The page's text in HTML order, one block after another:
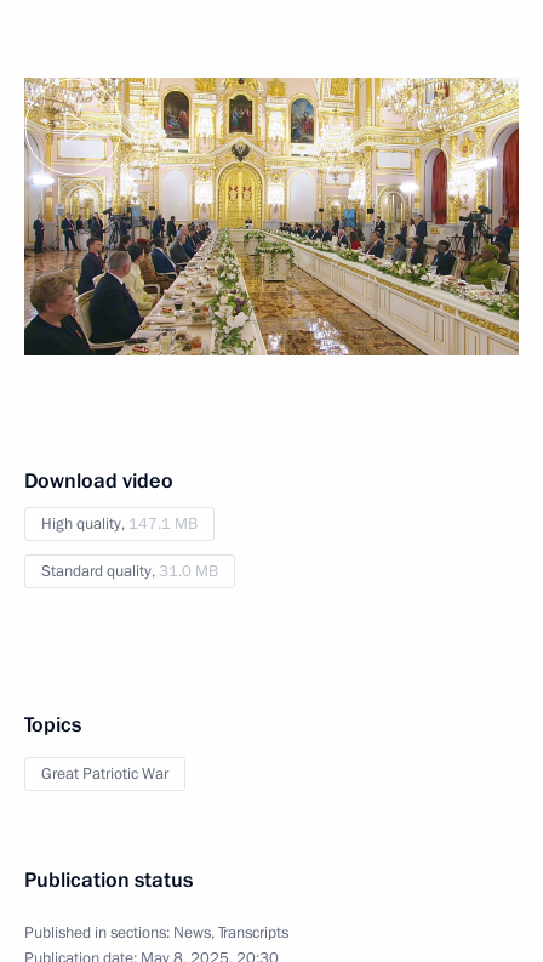
Download video
High quality, 147.1 MB
Standard quality, 31.0 MB
Topics
Great Patriotic War
Publication status
Published in sections: News,Transcripts